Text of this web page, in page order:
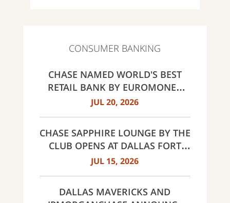
CONSUMER BANKING
CHASE NAMED WORLD'S BEST
RETAIL BANK BY EUROMONEY
AWARDS FOR EXCELLENCE 2026
JUL 20, 2026
CHASE SAPPHIRE LOUNGE BY THE
CLUB OPENS AT DALLAS FORT
WORTH INTERNATIONAL
JUL 15, 2026
DALLAS MAVERICKS AND